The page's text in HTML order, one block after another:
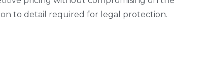
to detail required for legal protection.